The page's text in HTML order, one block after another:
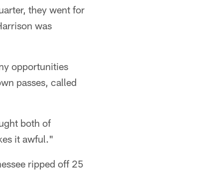
they went for
was
opportunities
passes, called
both of
it awful."
ripped off 25